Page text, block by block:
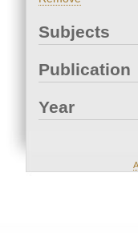
Subjects
Publication
Year